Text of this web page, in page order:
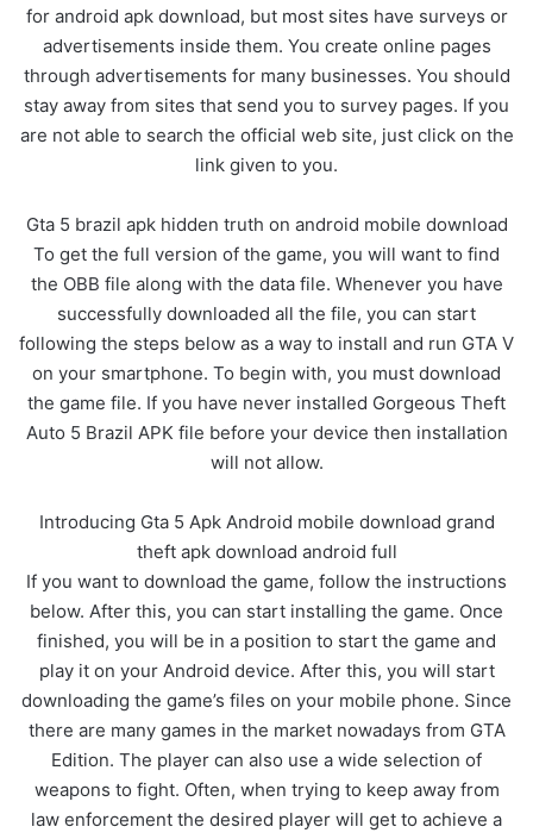
for android apk download, but most sites have surveys or
advertisements inside them. You create online pages
through advertisements for many businesses. You should
stay away from sites that send you to survey pages. If you
are not able to search the official web site, just click on the
link given to you.
Gta 5 brazil apk hidden truth on android mobile download
To get the full version of the game, you will want to find
the OBB file along with the data file. Whenever you have
successfully downloaded all the file, you can start
following the steps below as a way to install and run GTA V
on your smartphone. To begin with, you must download
the game file. If you have never installed Gorgeous Theft
Auto 5 Brazil APK file before your device then installation
will not allow.
Introducing Gta 5 Apk Android mobile download grand
theft apk download android full
If you want to download the game, follow the instructions
below. After this, you can start installing the game. Once
finished, you will be in a position to start the game and
play it on your Android device. After this, you will start
downloading the game’s files on your mobile phone. Since
there are many games in the market nowadays from GTA
Edition. The player can also use a wide selection of
weapons to fight. Often, when trying to keep away from
law enforcement the desired player will get to achieve a